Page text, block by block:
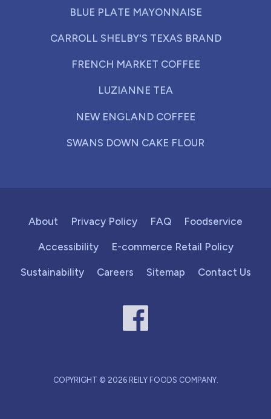
BLUE PLATE MAYONNAISE
CARROLL SHELBY'S TEXAS BRAND
FRENCH MARKET COFFEE
LUZIANNE TEA
NEW ENGLAND COFFEE
SWANS DOWN CAKE FLOUR
About Privacy Policy FAQ Foodservice
Accessibility E-commerce Retail Policy
Sustainability Careers Sitemap Contact Us
COPYRIGHT © 2026 REILY FOODS COMPANY.